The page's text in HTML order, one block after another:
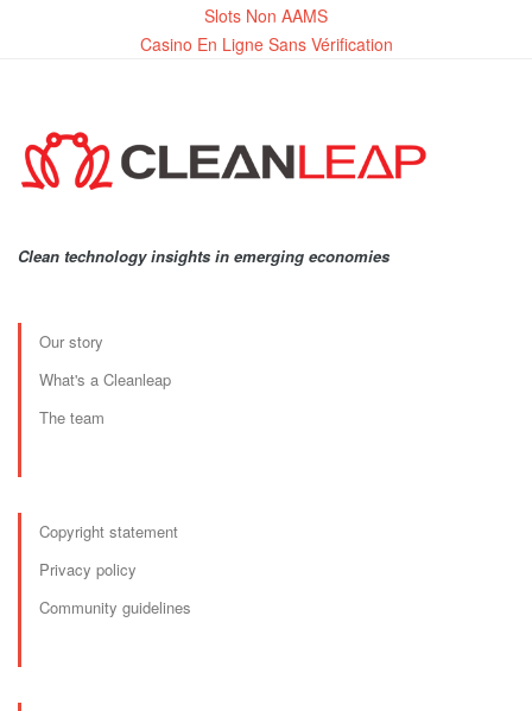
Slots Non AAMS
Casino En Ligne Sans Vérification
Clean technology insights in emerging economies
Our story
What's a Cleanleap
The team
Copyright statement
Privacy policy
Community guidelines